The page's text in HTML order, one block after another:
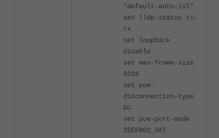
"default-auto-isl"
set lldp-status tx-
rx
set loopback
disable
set max-frame-size
9216
set poe-
disconnection-type
DC
set poe-port-mode
IEEE802_3AT